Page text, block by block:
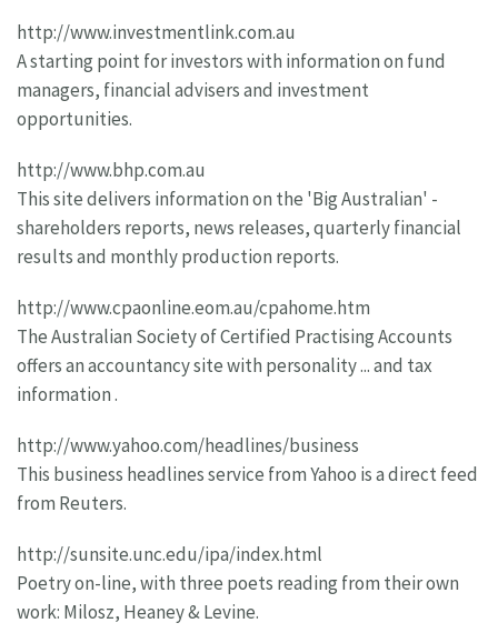
http://www.investmentlink.com.au
A starting point for investors with information on fund
managers, financial advisers and investment
opportunities.
http://www.bhp.com.au
This site delivers information on the 'Big Australian' -
shareholders reports, news releases, quarterly financial
results and monthly production reports.
http://www.cpaonline.eom.au/cpahome.htm
The Australian Society of Certified Practising Accounts
offers an accountancy site with personality ... and tax
information .
http://www.yahoo.com/headlines/business
This business headlines service from Yahoo is a direct feed
from Reuters.
http://sunsite.unc.edu/ipa/index.html
Poetry on-line, with three poets reading from their own
work: Milosz, Heaney & Levine.